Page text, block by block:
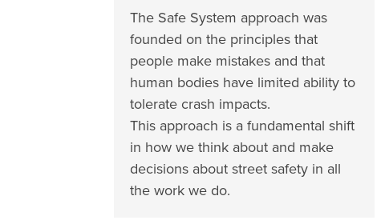
The Safe System approach was
founded on the principles that
people make mistakes and that
human bodies have limited ability to
tolerate crash impacts.
This approach is a fundamental shift
in how we think about and make
decisions about street safety in all
the work we do.